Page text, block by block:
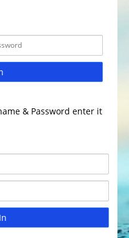
& Password enter it